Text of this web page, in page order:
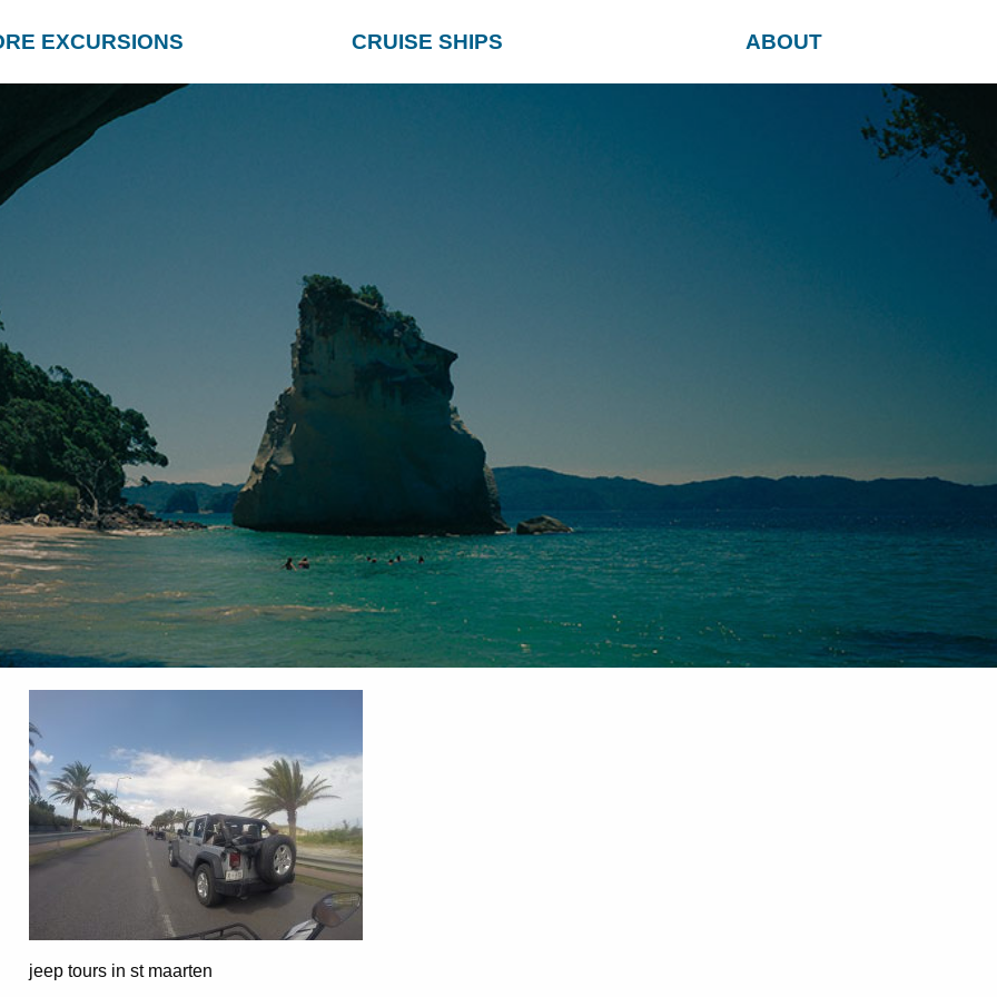
EXCURSIONS CRUISE SHIPS ABOUT
jeep tours in st maarten